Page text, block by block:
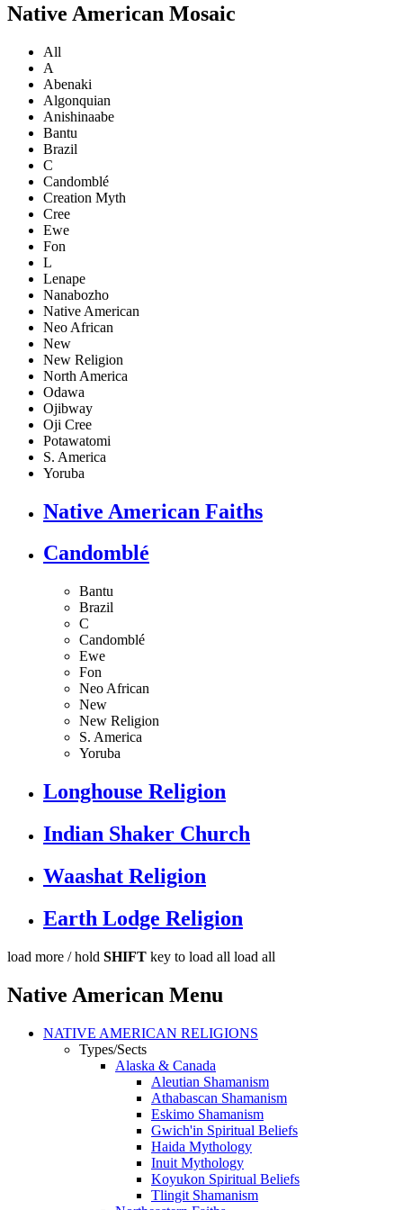
Native American Mosaic
All
A
Abenaki
Algonquian
Anishinaabe
Bantu
Brazil
C
Candomblé
Creation Myth
Cree
Ewe
Fon
L
Lenape
Nanabozho
Native American
Neo African
New
New Religion
North America
Odawa
Ojibway
Oji Cree
Potawatomi
S. America
Yoruba
Native American Faiths
Candomblé
Bantu
Brazil
C
Candomblé
Ewe
Fon
Neo African
New
New Religion
S. America
Yoruba
Longhouse Religion
Indian Shaker Church
Waashat Religion
Earth Lodge Religion
load more / hold SHIFT key to load all load all
Native American Menu
NATIVE AMERICAN RELIGIONS
Types/Sects
Alaska & Canada
Aleutian Shamanism
Athabascan Shamanism
Eskimo Shamanism
Gwich'in Spiritual Beliefs
Haida Mythology
Inuit Mythology
Koyukon Spiritual Beliefs
Tlingit Shamanism